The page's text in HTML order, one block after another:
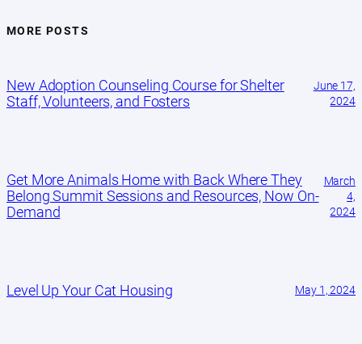
MORE POSTS
New Adoption Counseling Course for Shelter
Staff, Volunteers, and Fosters
June 17,
2024
Get More Animals Home with Back Where They
Belong Summit Sessions and Resources, Now On-
Demand
March
4,
2024
Level Up Your Cat Housing May 1, 2024